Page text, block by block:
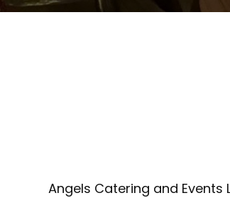
Angels Catering and